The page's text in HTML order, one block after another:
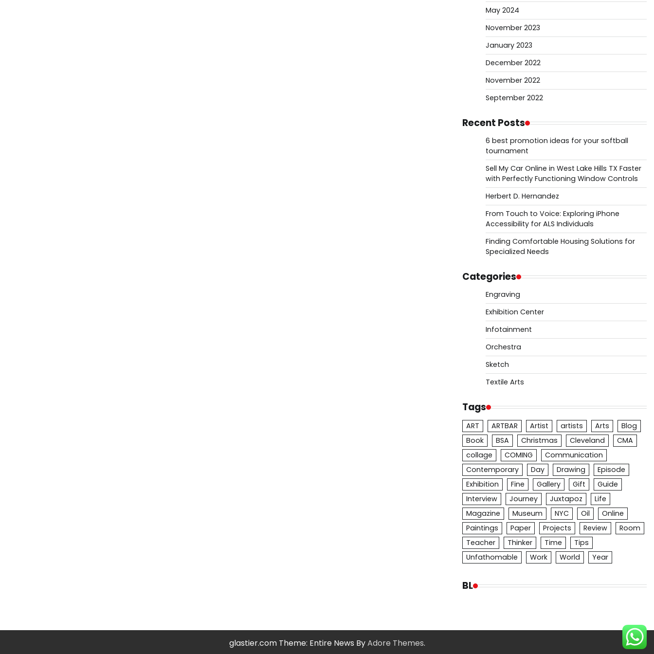
May 2024
November 2023
January 2023
December 2022
November 2022
September 2022
Recent Posts
6 best promotion ideas for your softball
tournament
Sell My Car Online in West Lake Hills TX Faster
with Perfectly Functioning Window Controls
Herbert D. Hernandez
From Touch to Voice: Exploring iPhone
Accessibility for ALS Individuals
Finding Comfortable Housing Solutions for
Specialized Needs
Categories
Engraving
Exhibition Center
Infotainment
Orchestra
Sketch
Textile Arts
Tags
ART ARTBAR Artist artists Arts
Blog
Book
BSA Christmas Cleveland
CMA
collage
COMING
Communication
Contemporary
Day Drawing
Episode
Exhibition
Fine Gallery Gift
Guide
Interview
Journey Juxtapoz
Life
Magazine
Museum NYC Oil
Online
Paintings
Paper Projects Review
Room
Teacher
Thinker Time
Tips
Unfathomable
Work World Year
BL
glastier.com Theme: Entire News ByAdore Themes.